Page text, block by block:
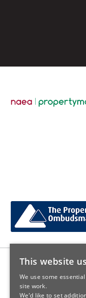
Sales: Sutton Kersh is a
Registered in England
This website
We use some
site work.
We’d like to set